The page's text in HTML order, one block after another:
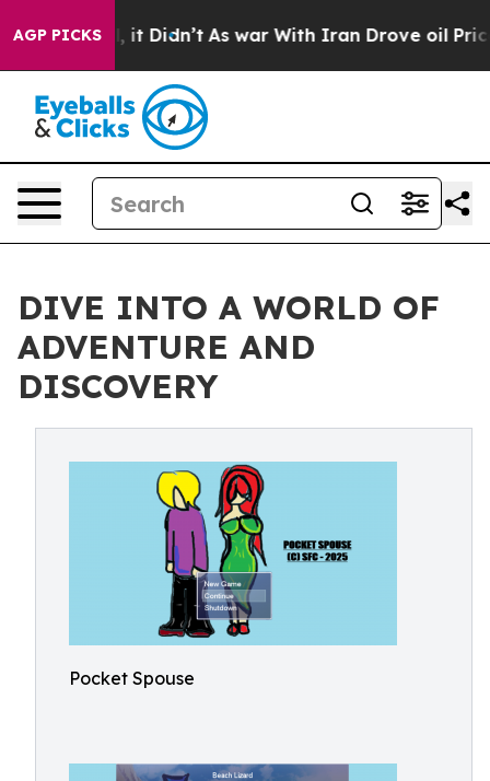
AGP PICKS
Well, it Didn’t As war With Iran Drove oil Prices
DIVE INTO A WORLD OF
ADVENTURE AND
DISCOVERY
Pocket Spouse